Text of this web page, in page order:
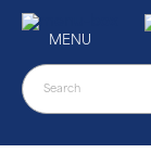
MENU